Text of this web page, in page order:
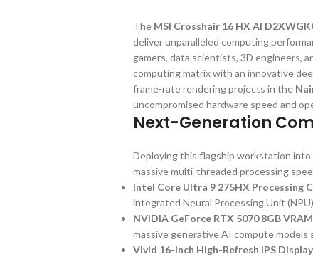
The MSI Crosshair 16 HX AI
deliver unparalleled computing
gamers, data scientists, 3D engineers,
computing matrix with an innovative
frame-rate rendering projects in the
uncompromised hardware speed and
Next-Generation
Deploying this flagship workstation
massive multi-threaded processing
Intel Core Ultra 9 275HX Processing
integrated Neural Processing Unit
NVIDIA GeForce RTX 5070 8GB
massive generative AI compute
Vivid 16-Inch High-Refresh IPS Display